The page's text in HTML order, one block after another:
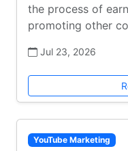
the process of
promoting other
Jul 23, 2026
YouTube Marketing